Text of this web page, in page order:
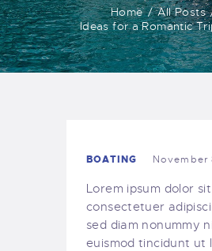
Home All Posts
Ideas for a Romantic
TESTIMONIALS
CONTACT US
BOATING November
Lorem ipsum dolor sit
consectetuer
sed diam nonummy
euismod tincidunt ut